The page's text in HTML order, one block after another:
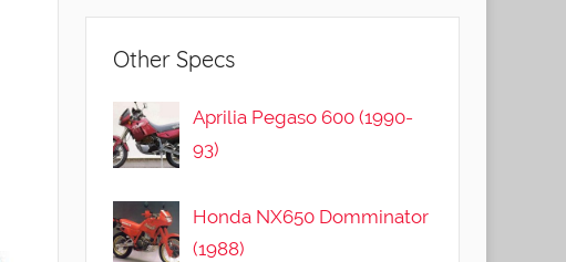
Other Specs
Aprilia Pegaso 600 (1990-
93)
Honda NX650 Domminator
(1988)